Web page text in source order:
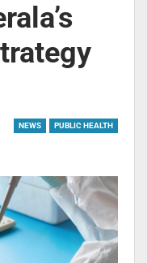
NEWS PUBLIC HEALTH